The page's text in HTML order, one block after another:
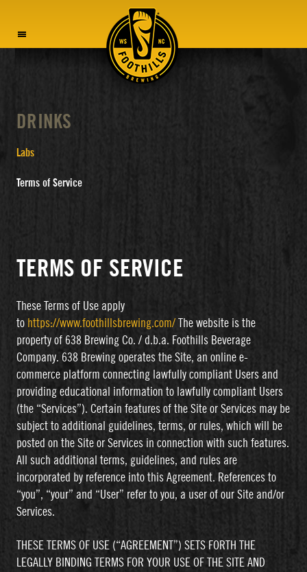
DRINKS
Labs
Terms of Service
TERMS OF SERVICE
These Terms of Use apply
to https://www.foothillsbrewing.com/ The website is the
property of 638 Brewing Co. / d.b.a. Foothills Beverage
Company. 638 Brewing operates the Site, an online e-
commerce platform connecting lawfully compliant Users and
providing educational information to lawfully compliant Users
(the “Services”). Certain features of the Site or Services may be
subject to additional guidelines, terms, or rules, which will be
posted on the Site or Services in connection with such features.
All such additional terms, guidelines, and rules are
incorporated by reference into this Agreement. References to
“you”, “your” and “User” refer to you, a user of our Site and/or
Services.
THESE TERMS OF USE (“AGREEMENT”) SETS FORTH THE
LEGALLY BINDING TERMS FOR YOUR USE OF THE SITE AND